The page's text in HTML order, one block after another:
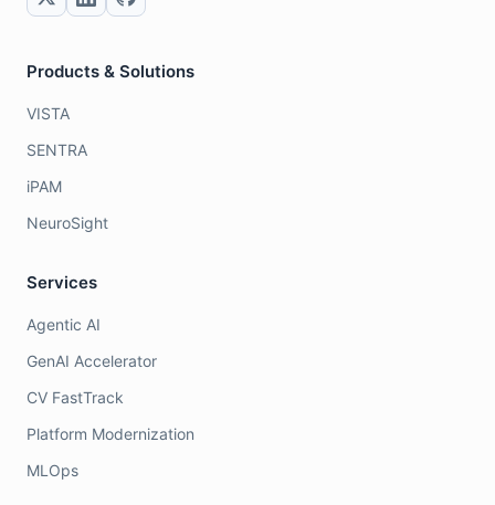
Products & Solutions
VISTA
SENTRA
iPAM
NeuroSight
Services
Agentic AI
GenAI Accelerator
CV FastTrack
Platform Modernization
MLOps